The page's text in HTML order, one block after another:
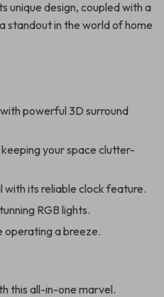
unique design, coupled with a
standout in the world of home
powerful 3D surround
your space clutter-
with its reliable clock feature.
RGB lights.
operating a breeze.
this all-in-one marvel.